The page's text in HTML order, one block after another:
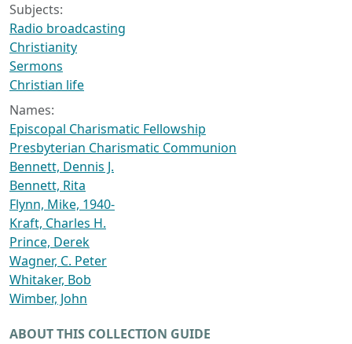
Subjects:
Radio broadcasting
Christianity
Sermons
Christian life
Names:
Episcopal Charismatic Fellowship
Presbyterian Charismatic Communion
Bennett, Dennis J.
Bennett, Rita
Flynn, Mike, 1940-
Kraft, Charles H.
Prince, Derek
Wagner, C. Peter
Whitaker, Bob
Wimber, John
ABOUT THIS COLLECTION GUIDE